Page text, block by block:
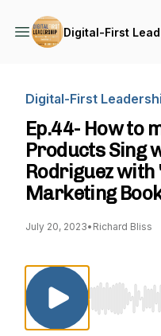
Digital-First
Digital-First
Ep.44- How to
Products Sing
Rodriguez with
Marketing
July 20, 2023• Richard Bliss
Use Left/